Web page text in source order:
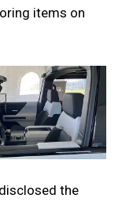
items on
the